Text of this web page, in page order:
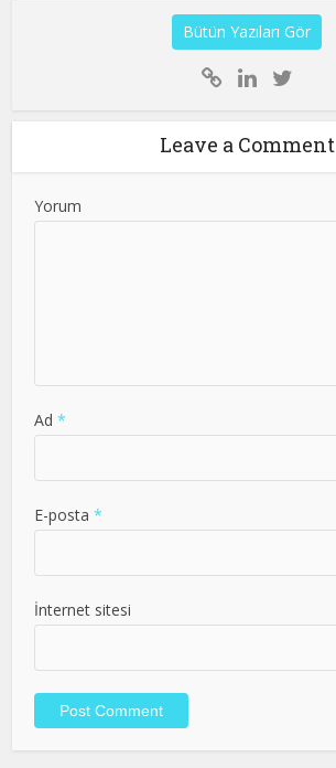
Bütün Yazıları Gör
Leave a Comment
Yorum
Ad*
E-posta*
İnternet sitesi